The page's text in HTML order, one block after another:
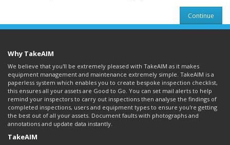
Continue
Why TakeAIM
We believe that you'll be extremely pleased with TakeAIM as it makes
equipment management and maintenance extremely simple. TakeAIM is a
paperless system which enables you to create bespoke inspection checklist,
this ensures all your assets are Good to Go. You can set mail alerts to help
remind your inspectors to carry out inspections then analyse the findings of
completed inspections, users and equipment types to ensure you're getting
the best out of all your assets. Document faults with photographs and
annotations and update data instantly.
TakeAIM